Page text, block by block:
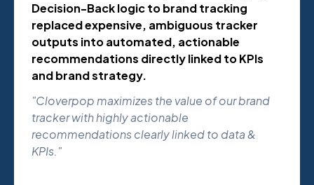
Decision-Back logic to brand tracking
replaced expensive, ambiguous tracker
outputs into automated, actionable
recommendations directly linked to KPIs
and brand strategy.
"Cloverpop maximizes the value of our brand
tracker with highly actionable
recommendations clearly linked to data &
KPIs."